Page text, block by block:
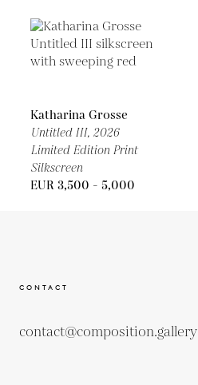
Katharina Grosse
Untitled III, 2026
Limited Edition Print
Silkscreen
EUR 3,500 - 5,000
CONTACT
contact@composition.gallery